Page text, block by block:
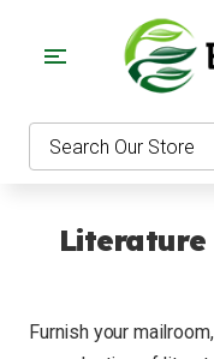
Search
Literature
Furnish your